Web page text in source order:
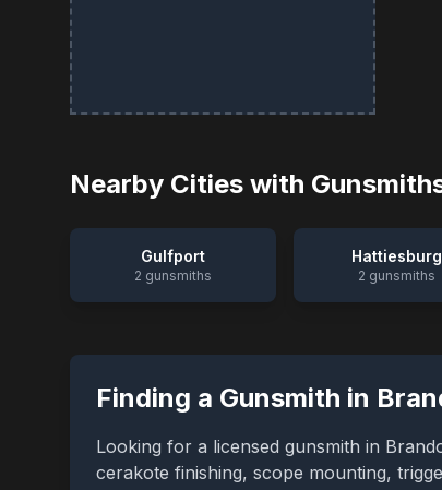
Nearby Cities with
Gulfport
2 gunsmiths
Hattiesburg
2 gunsmiths
Finding a Gunsmith in
Looking for a licensed gunsmith in
cerakote finishing, scope mounting,